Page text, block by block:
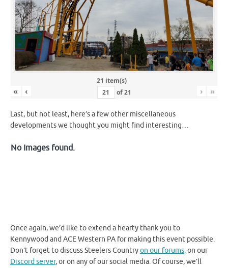
21 item(s)
« ‹ of21 › »
Last, but not least, here’s a few other miscellaneous
developments we thought you might find interesting…
No Images found.
Once again, we’d like to extend a hearty thank you to
Kennywood and ACE Western PA for making this event possible.
Don’t forget to discuss Steelers Countryon our forums,on our
Discord server, or on any of our social media. Of course, we’ll